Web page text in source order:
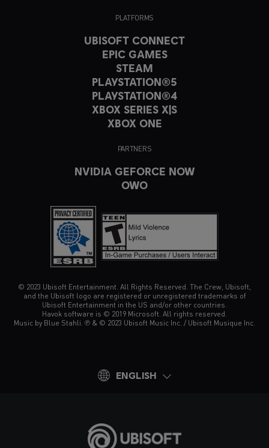
PLATFORMS
UBISOFT CONNECT
EPIC GAMES
STEAM
PLAYSTATION®5
PLAYSTATION®4
XBOX SERIES X|S
XBOX ONE
PARTNERS
NVIDIA GEFORCE NOW
OWO
© 2023 Ubisoft Entertainment. All Rights Reserved. The Crew, Ubisoft,
and the Ubisoft logo are registered or unregistered trademarks of
Ubisoft Entertainment in the US and/or other countries.
Havok software is © 2019 Microsoft. All rights reserved.
Music by Blue Stahli. ℗ & © 2023 Ubisoft Music Inc. / Ubisoft Musique Inc.
ENGLISH